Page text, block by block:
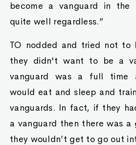
become a vanguard in
quite well regardless.”
TO nodded and tried not to
they didn't want to be a
vanguard was a full time
would eat and sleep and
vanguards. In fact, if they
a vanguard then there was a
they wouldn’t get to go out